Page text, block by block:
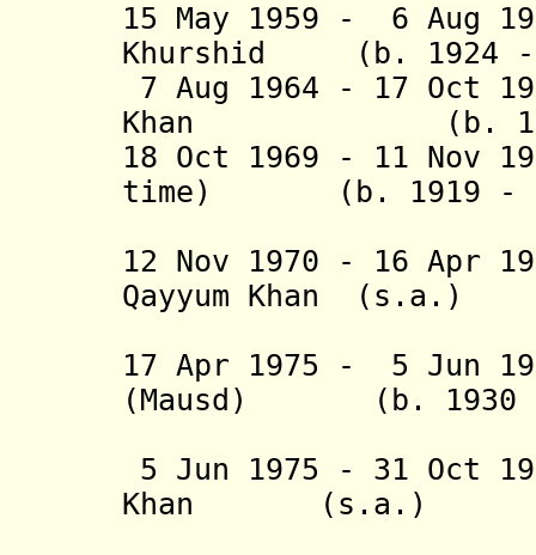
15 May 1959 - 6 Aug
Khurshid (b. 1924 -
7 Aug 1964 - 17 Oct
Khan (b. 1907
18 Oct 1969 - 11 Nov
time) (b. 1919 -
12 Nov 1970 - 16 Apr
Qayyum Khan
17 Apr 1975 - 5 Jun
(Mausd) (b. 1930
5 Jun 1975 - 31 Oct
Khan